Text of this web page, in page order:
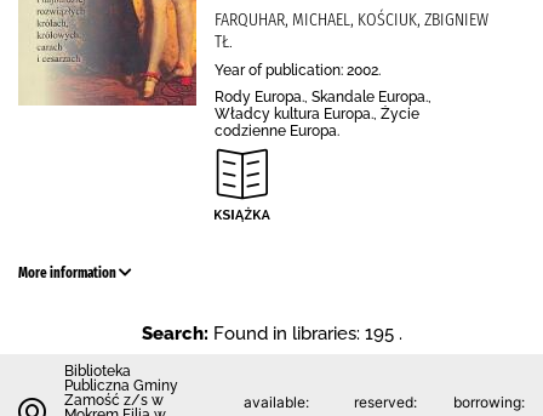
FARQUHAR, MICHAEL, KOŚCIUK, ZBIGNIEW
TŁ.
Year of publication: 2002.
Rody Europa., Skandale Europa.,
Władcy kultura Europa., Życie
codzienne Europa.
More information
Search: Found in libraries: 195 .
Biblio­teka
Publiczna Gminy
Zamość z/s w
available: reserved: borrowing: